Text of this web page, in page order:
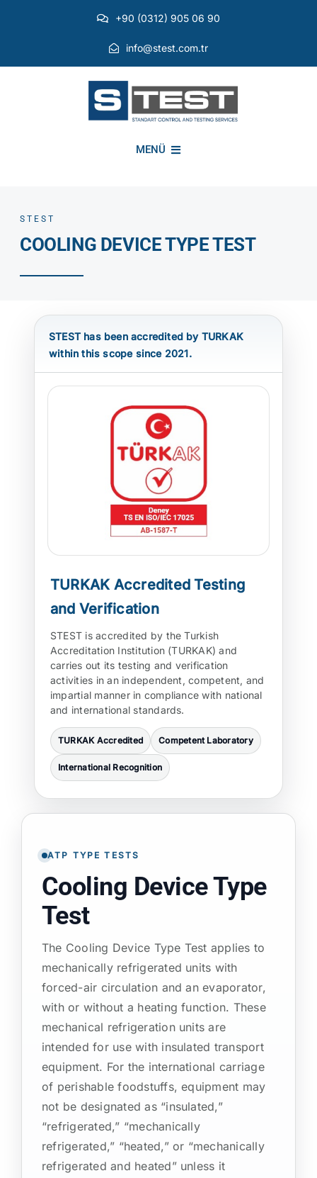
+90 (0312) 905 06 90
info@stest.com.tr
MENÜ
ATP TYPE TESTS
TEST EQUIPMENT
BLOG
CONTACT
STEST
COOLING DEVICE TYPE TEST
STEST has been accredited by TURKAK
within this scope since 2021.
TURKAK Accredited Testing
and Verification
STEST is accredited by the Turkish
Accreditation Institution (TURKAK) and
carries out its testing and verification
activities in an independent, competent, and
impartial manner in compliance with national
and international standards.
TURKAK Accredited Competent Laboratory
International Recognition
ATP TYPE TESTS
Cooling Device Type
Test
The Cooling Device Type Test applies to
mechanically refrigerated units with
forced-air circulation and an evaporator,
with or without a heating function. These
mechanical refrigeration units are
intended for use with insulated transport
equipment. For the international carriage
of perishable foodstuffs, equipment may
not be designated as “insulated,”
“refrigerated,” “mechanically
refrigerated,” “heated,” or “mechanically
refrigerated and heated” unless it